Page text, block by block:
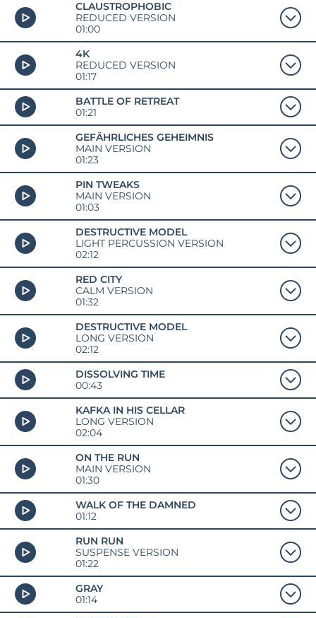
CLAUSTROPHOBIC
REDUCED VERSION
01:00
4K
REDUCED VERSION
01:17
BATTLE OF RETREAT
01:21
GEFÄHRLICHES GEHEIMNIS
MAIN VERSION
01:23
PIN TWEAKS
MAIN VERSION
01:03
DESTRUCTIVE MODEL
LIGHT PERCUSSION VERSION
02:12
RED CITY
CALM VERSION
01:32
DESTRUCTIVE MODEL
LONG VERSION
02:12
DISSOLVING TIME
00:43
KAFKA IN HIS CELLAR
LONG VERSION
02:04
ON THE RUN
MAIN VERSION
01:30
WALK OF THE DAMNED
01:12
RUN RUN
SUSPENSE VERSION
01:22
GRAY
01:14